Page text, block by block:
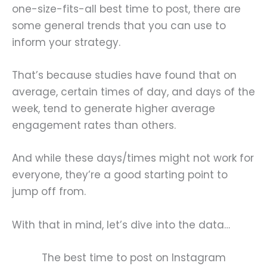
one-size-fits-all best time to post, there are
some general trends that you can use to
inform your strategy.
That’s because studies have found that on
average, certain times of day, and days of the
week, tend to generate higher average
engagement rates than others.
And while these days/times might not work for
everyone, they’re a good starting point to
jump off from.
With that in mind, let’s dive into the data…
The best time to post on Instagram